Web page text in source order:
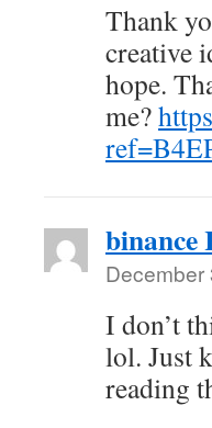
Thank
creative
hope.
me?
binance
December
I don’t
lol. Just
reading